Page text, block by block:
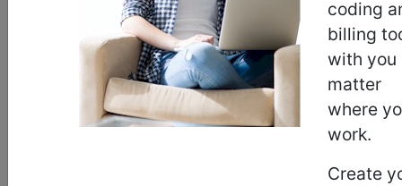
coding
billing
with you
matter
where
work.
Create
Code Set
WARNING: Code Deleted 2016-12-31
- CPT® Code in category: 60000 -
69999 -/+ Deleted, Replaced, Expanded